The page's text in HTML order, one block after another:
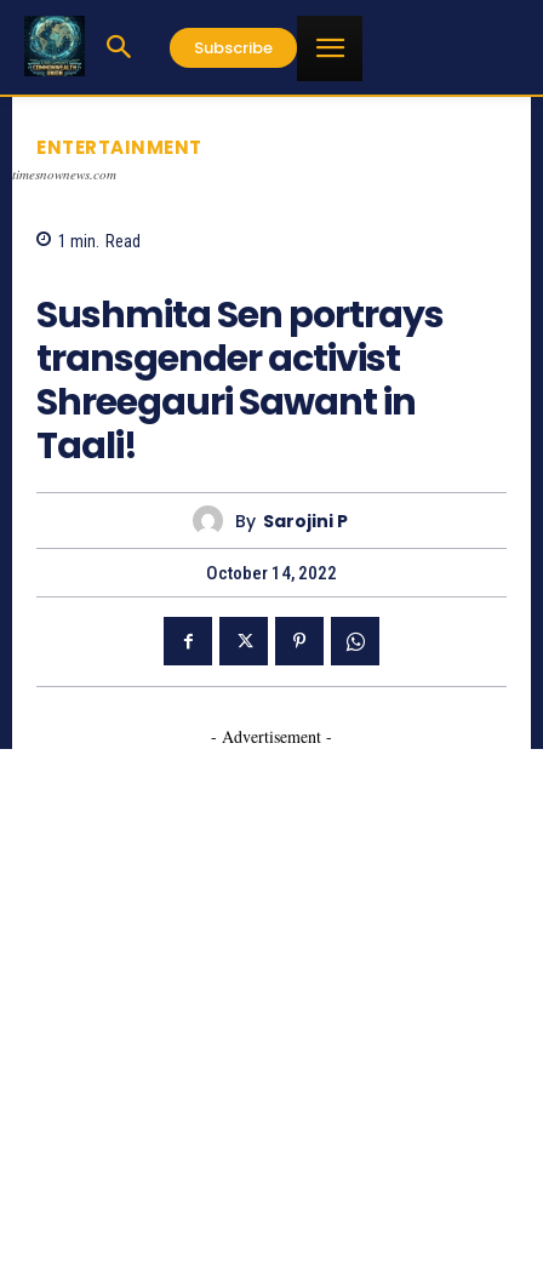
Subscribe
ENTERTAINMENT
timesnownews.com
1 min. Read
Sushmita Sen portrays
transgender activist
Shreegauri Sawant in
Taali!
By Sarojini P
October 14, 2022
- Advertisement -